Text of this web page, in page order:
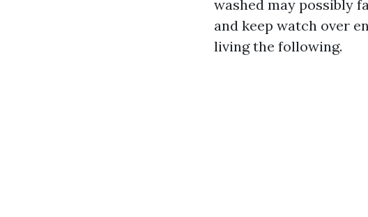
washed may possibly
and keep watch over
living the following.